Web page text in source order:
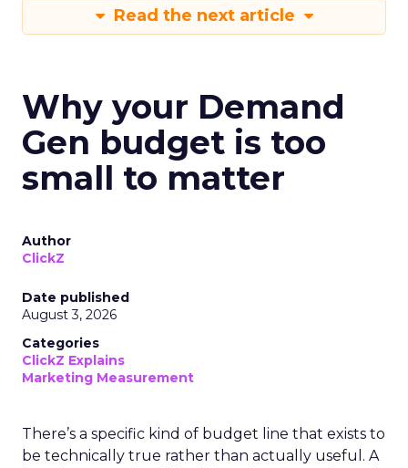
Read the next article
Why your Demand
Gen budget is too
small to matter
Author
ClickZ
Date published
August 3, 2026
Categories
ClickZ Explains
Marketing Measurement
There’s a specific kind of budget line that exists to
be technically true rather than actually useful. A